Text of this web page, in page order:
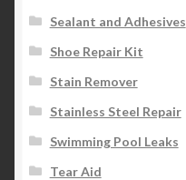
Sealant and Adhesives
Shoe Repair Kit
Stain Remover
Stainless Steel Repair
Swimming Pool Leaks
Tear Aid